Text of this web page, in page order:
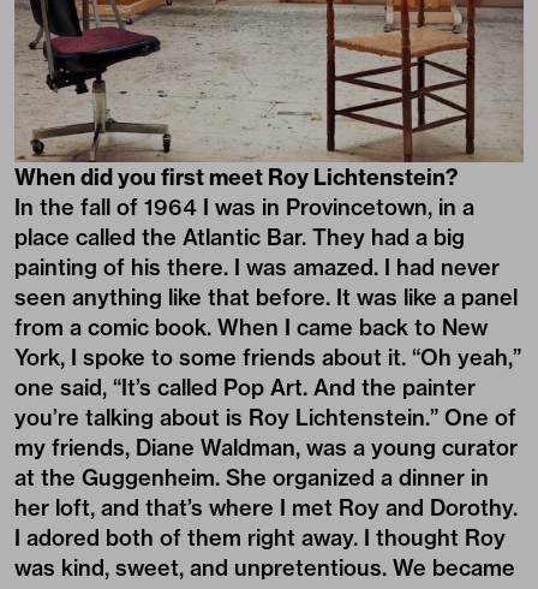
When did you first meet Roy Lichtenstein?
In the fall of 1964 I was in Provincetown, in a
place called the Atlantic Bar. They had a big
painting of his there. I was amazed. I had never
seen anything like that before. It was like a panel
from a comic book. When I came back to New
York, I spoke to some friends about it. “Oh yeah,”
one said, “It’s called Pop Art. And the painter
you’re talking about is Roy Lichtenstein.” One of
my friends, Diane Waldman, was a young curator
at the Guggenheim. She organized a dinner in
her loft, and that’s where I met Roy and Dorothy.
I adored both of them right away. I thought Roy
was kind, sweet, and unpretentious. We became